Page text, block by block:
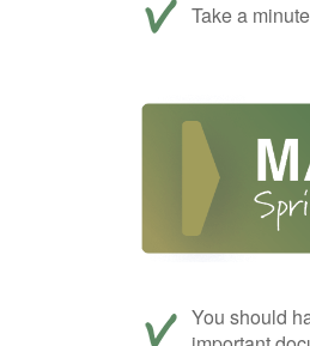
Take a
You should